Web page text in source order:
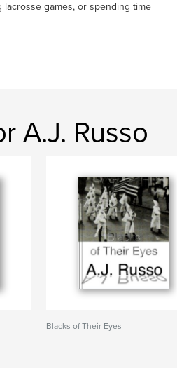
lacrosse games, or spending time
A.J. Russo
Blacks of Their Eyes